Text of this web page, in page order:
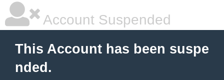
Account Suspended
This Account has been suspe
nded.